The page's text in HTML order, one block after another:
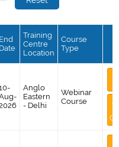
End
Date
Training
Centre
Location
Course
Type
Anglo
Eastern
- Delhi
Webinar
Course